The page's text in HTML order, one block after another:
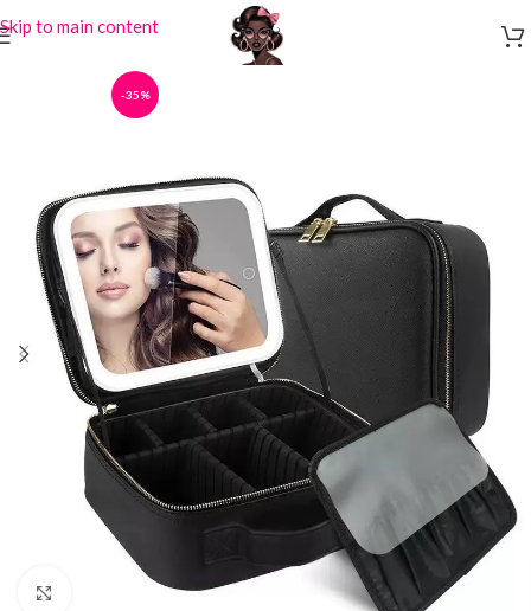
Skip to main content
-35%
Click to enlarge